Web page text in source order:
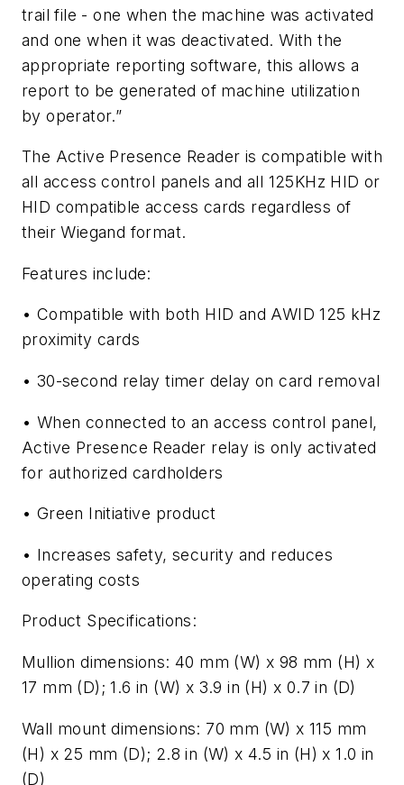
trail file - one when the machine was activated
and one when it was deactivated. With the
appropriate reporting software, this allows a
report to be generated of machine utilization
by operator.”
The Active Presence Reader is compatible with
all access control panels and all 125KHz HID or
HID compatible access cards regardless of
their Wiegand format.
Features include:
• Compatible with both HID and AWID 125 kHz
proximity cards
• 30-second relay timer delay on card removal
• When connected to an access control panel,
Active Presence Reader relay is only activated
for authorized cardholders
• Green Initiative product
• Increases safety, security and reduces
operating costs
Product Specifications:
Mullion dimensions: 40 mm (W) x 98 mm (H) x
17 mm (D); 1.6 in (W) x 3.9 in (H) x 0.7 in (D)
Wall mount dimensions: 70 mm (W) x 115 mm
(H) x 25 mm (D); 2.8 in (W) x 4.5 in (H) x 1.0 in
(D)